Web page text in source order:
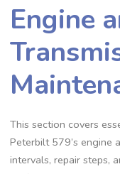
Engine
This section covers
Peterbilt 579’s engine
intervals‚ repair